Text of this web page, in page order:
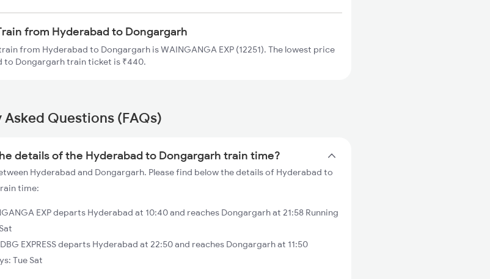
from Hyderabad to Dongargarh
from Hyderabad to Dongargarh is WAINGANGA EXP (12251). The lowest price
to Dongargarh train ticket is ₹440.
Questions (FAQs)
details of the Hyderabad to Dongargarh train time?
Hyderabad and Dongargarh. Please find below the details of Hyderabad to
time:
EXP departs Hyderabad at 10:40 and reaches Dongargarh at 21:58 Running
EXPRESS departs Hyderabad at 22:50 and reaches Dongargarh at 11:50
Tue Sat